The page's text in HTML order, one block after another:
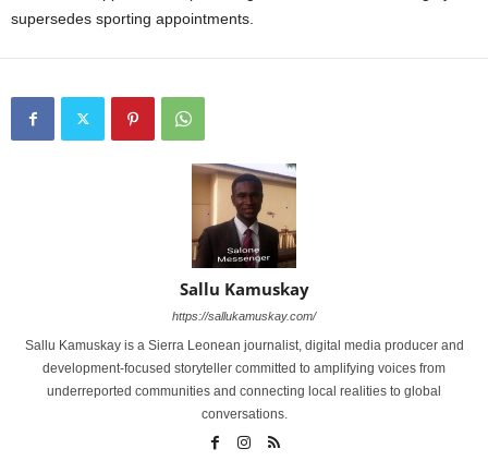
supersedes sporting appointments.
Sallu Kamuskay
https://sallukamuskay.com/
Sallu Kamuskay is a Sierra Leonean journalist, digital media producer and
development-focused storyteller committed to amplifying voices from
underreported communities and connecting local realities to global
conversations.